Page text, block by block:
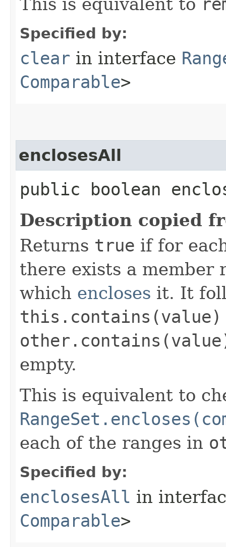
Specified by:
clear in interface
Comparable>
enclosesAll
public boolean
Description copied
Returns true if for
there exists a member
which encloses it. It
this.contains(value)
empty.
This is equivalent to
each of the ranges in
Specified by:
enclosesAll in
Comparable>